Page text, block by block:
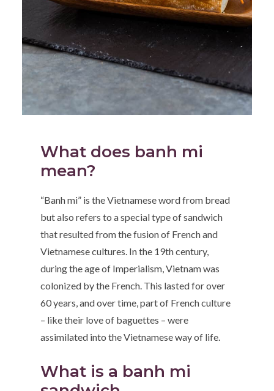
What does banh mi
mean?
“Banh mi” is the Vietnamese word from bread
but also refers to a special type of sandwich
that resulted from the fusion of French and
Vietnamese cultures. In the 19th century,
during the age of Imperialism, Vietnam was
colonized by the French. This lasted for over
60 years, and over time, part of French culture
– like their love of baguettes – were
assimilated into the Vietnamese way of life.
What is a banh mi